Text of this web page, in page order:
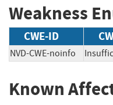
Weakness
CWE-ID
NVD-CWE-noinfo
Known